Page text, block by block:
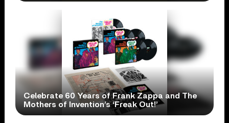
Celebrate 60 Years of Frank Zappa and The
Mothers of Invention’s ‘Freak Out!’